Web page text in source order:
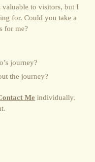
valuable to visitors, but I
for. Could you take a
for me?
journey?
the journey?
Me individually.